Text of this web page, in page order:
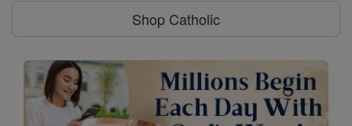
Shop Catholic